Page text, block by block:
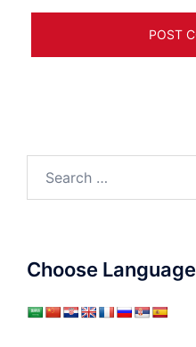
Choose Language